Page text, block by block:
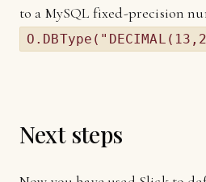
to a MySQL fixed-precision
Next steps